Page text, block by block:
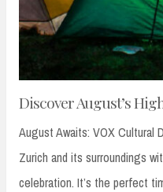
Discover August’s
August Awaits: VOX Cultural
Zurich and its surroundings
celebration. It’s the perfect